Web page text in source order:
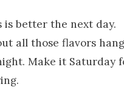
is better the next day.
all those flavors
Make it Saturday